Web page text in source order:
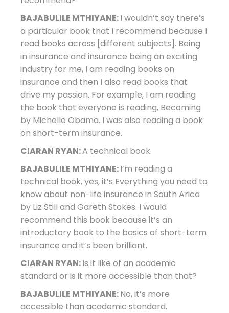
BAJABULILE MTHIYANE:I wouldn’t say there’s
a particular book that I recommend because I
read books across [different subjects]. Being
in insurance and insurance being an exciting
industry for me, I am reading books on
insurance and then I also read books that
drive my passion. For example, I am reading
the book that everyone is reading, Becoming
by Michelle Obama. I was also reading a book
on short-term insurance.
CIARAN RYAN:A technical book.
BAJABULILE MTHIYANE:I’m reading a
technical book, yes, it’s Everything you need to
know about non-life insurance in South Arica
by Liz Still and Gareth Stokes. I would
recommend this book because it’s an
introductory book to the basics of short-term
insurance and it’s been brilliant.
CIARAN RYAN:Is it like of an academic
standard or is it more accessible than that?
BAJABULILE MTHIYANE:No, it’s more
accessible than academic standard.